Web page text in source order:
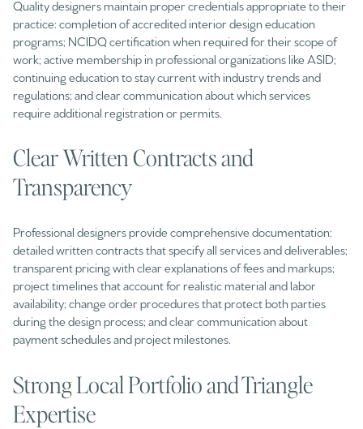
Quality designers maintain proper credentials appropriate to their
practice: completion of accredited interior design education
programs; NCIDQ certification when required for their scope of
work; active membership in professional organizations like ASID;
continuing education to stay current with industry trends and
regulations; and clear communication about which services
require additional registration or permits.
Clear Written Contracts and
Transparency
Professional designers provide comprehensive documentation:
detailed written contracts that specify all services and deliverables;
transparent pricing with clear explanations of fees and markups;
project timelines that account for realistic material and labor
availability; change order procedures that protect both parties
during the design process; and clear communication about
payment schedules and project milestones.
Strong Local Portfolio and Triangle
Expertise